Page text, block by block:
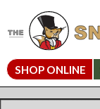
SHOP ONLINE